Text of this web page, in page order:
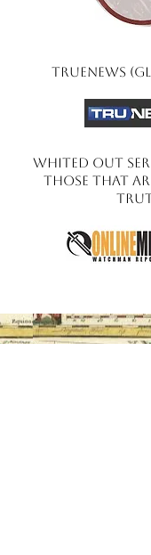
TrueNews
Whited Out
those that